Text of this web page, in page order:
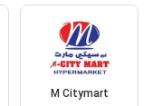
M Citymart